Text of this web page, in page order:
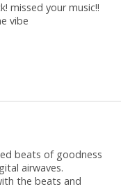
missed your music!!
vibe
beats of goodness
airwaves.
the beats and